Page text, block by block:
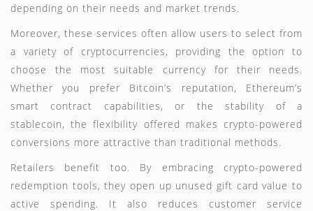
depending on their needs and market trends.
Moreover, these services often allow users to select from
a variety of cryptocurrencies, providing the option to
choose the most suitable currency for their needs.
Whether you prefer Bitcoin’s reputation, Ethereum’s
smart contract capabilities, or the stability of a
stablecoin, the flexibility offered makes crypto-powered
conversions more attractive than traditional methods.
Retailers benefit too. By embracing crypto-powered
redemption tools, they open up unused gift card value to
active spending. It also reduces customer service